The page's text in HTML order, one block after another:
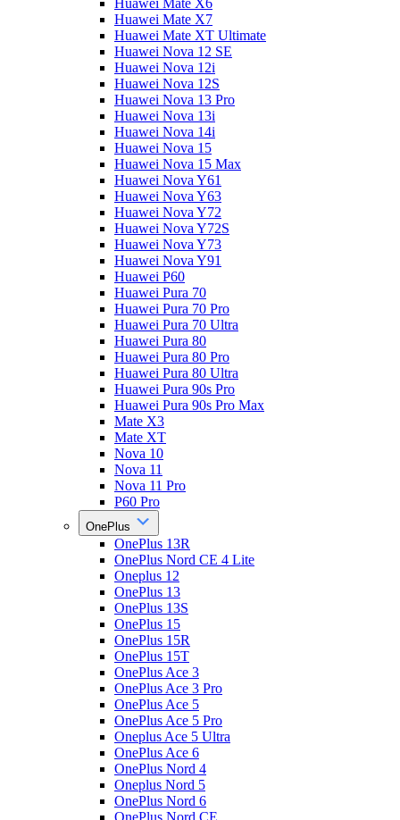
Huawei Mate X6
Huawei Mate X7
Huawei Mate XT Ultimate
Huawei Nova 12 SE
Huawei Nova 12i
Huawei Nova 12S
Huawei Nova 13 Pro
Huawei Nova 13i
Huawei Nova 14i
Huawei Nova 15
Huawei Nova 15 Max
Huawei Nova Y61
Huawei Nova Y63
Huawei Nova Y72
Huawei Nova Y72S
Huawei Nova Y73
Huawei Nova Y91
Huawei P60
Huawei Pura 70
Huawei Pura 70 Pro
Huawei Pura 70 Ultra
Huawei Pura 80
Huawei Pura 80 Pro
Huawei Pura 80 Ultra
Huawei Pura 90s Pro
Huawei Pura 90s Pro Max
Mate X3
Mate XT
Nova 10
Nova 11
Nova 11 Pro
P60 Pro
OnePlus
OnePlus 13R
OnePlus Nord CE 4 Lite
Oneplus 12
OnePlus 13
OnePlus 13S
OnePlus 15
OnePlus 15R
OnePlus 15T
OnePlus Ace 3
OnePlus Ace 3 Pro
OnePlus Ace 5
OnePlus Ace 5 Pro
Oneplus Ace 5 Ultra
OnePlus Ace 6
OnePlus Nord 4
Oneplus Nord 5
OnePlus Nord 6
OnePlus Nord CE